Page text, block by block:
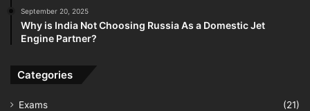
September 20, 2025
Why is India Not Choosing Russia As a Domestic Jet
Engine Partner?
Categories
Exams
(21)